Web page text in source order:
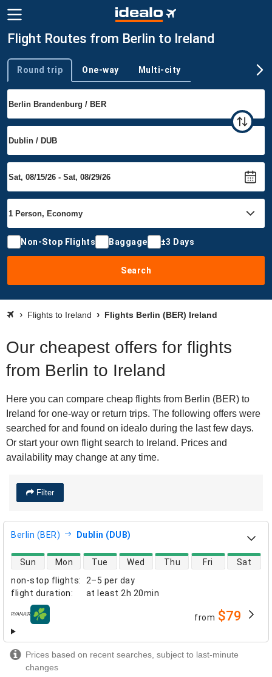
Flight Routes from Berlin to Ireland
Trip type
Round trip One-way Multi-city
Non-Stop Flights Baggage ±3 Days
Search
Flights to Ireland Flights Berlin (BER) Ireland
Our cheapest offers for flights
from Berlin to Ireland
Here you can compare cheap flights from Berlin (BER) to
Ireland for one-way or return trips. The following offers were
searched for and found on idealo during the last few days.
Or start your own flight search to Ireland. Prices and
availability may change at any time.
Filter
Berlin (BER) Dublin (DUB)
non-stop flights:
2–5 per day
flight duration: at least 2h 20min
direct flight availability
Sun Mon Tue Wed Thu Fri Sat
airlines from $79
Prices based on recent searches, subject to last-minute
changes